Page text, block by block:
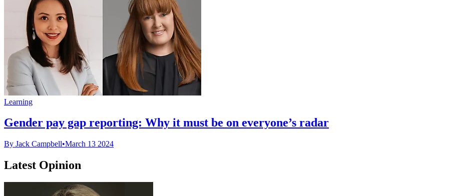
Learning
Gender pay gap reporting: Why it must be on everyone’s radar
By Jack Campbell•March 13 2024
Latest Opinion